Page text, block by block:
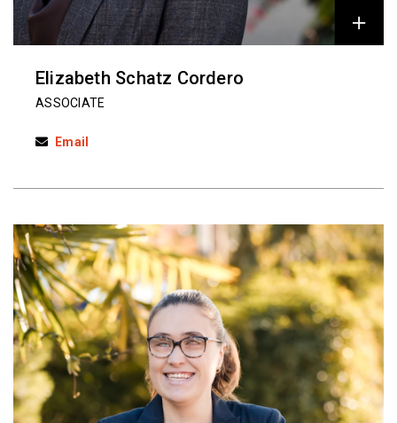
Elizabeth Schatz Cordero
ASSOCIATE
Email